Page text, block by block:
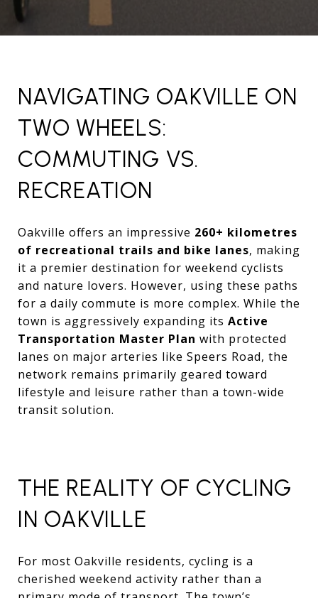
NAVIGATING OAKVILLE ON
TWO WHEELS:
COMMUTING VS.
RECREATION
Oakville offers an impressive 260+ kilometres
of recreational trails and bike lanes, making
it a premier destination for weekend cyclists
and nature lovers. However, using these paths
for a daily commute is more complex. While the
town is aggressively expanding its Active
Transportation Master Plan with protected
lanes on major arteries like Speers Road, the
network remains primarily geared toward
lifestyle and leisure rather than a town-wide
transit solution.
THE REALITY OF CYCLING
IN OAKVILLE
For most Oakville residents, cycling is a
cherished weekend activity rather than a